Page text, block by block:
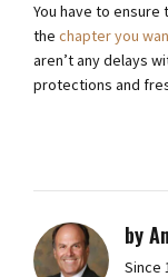
You have to
the chapter you
aren’t any delays
protections and
by
Since